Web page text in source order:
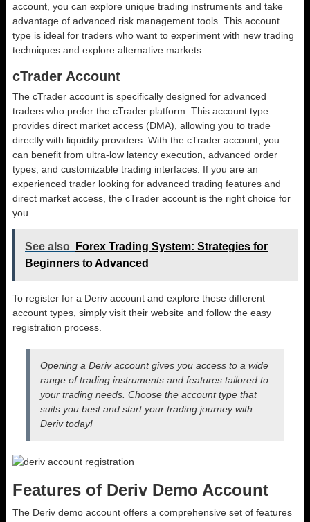
account, you can explore unique trading instruments and take
advantage of advanced risk management tools. This account
type is ideal for traders who want to experiment with new trading
techniques and explore alternative markets.
cTrader Account
The cTrader account is specifically designed for advanced
traders who prefer the cTrader platform. This account type
provides direct market access (DMA), allowing you to trade
directly with liquidity providers. With the cTrader account, you
can benefit from ultra-low latency execution, advanced order
types, and customizable trading interfaces. If you are an
experienced trader looking for advanced trading features and
direct market access, the cTrader account is the right choice for
you.
See also
Forex Trading System: Strategies for
Beginners to Advanced
To register for a Deriv account and explore these different
account types, simply visit their website and follow the easy
registration process.
Opening a Deriv account gives you access to a wide
range of trading instruments and features tailored to
your trading needs. Choose the account type that
suits you best and start your trading journey with
Deriv today!
Features of Deriv Demo Account
The Deriv demo account offers a comprehensive set of features